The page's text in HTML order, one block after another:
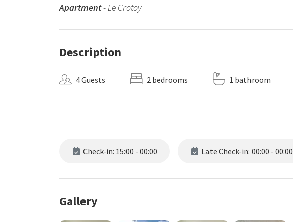
Apartment- Le Crotoy
Description
4 Guests 2 bedrooms 1 bathroom
Check-in: 15:00 - 00:00 Late Check-in: 00:00 - 00:00
Gallery